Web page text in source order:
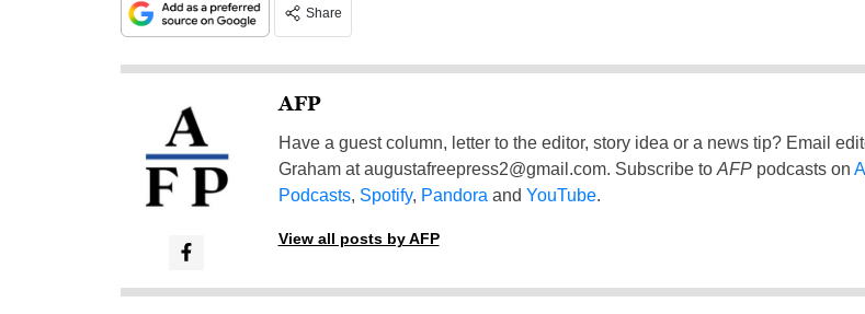
Share
AFP
Have a guest column, letter to the editor, story idea or a news tip? Email
Graham ataugustafreepress2@gmail.com. Subscribe to AFPpodcasts on
Podcasts, Spotify, Pandora and YouTube.
View all posts by AFP